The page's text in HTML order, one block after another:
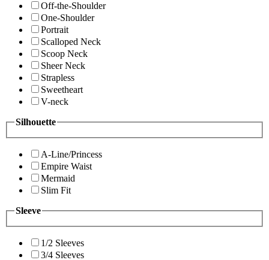
Off-the-Shoulder
One-Shoulder
Portrait
Scalloped Neck
Scoop Neck
Sheer Neck
Strapless
Sweetheart
V-neck
Silhouette
A-Line/Princess
Empire Waist
Mermaid
Slim Fit
Sleeve
1/2 Sleeves
3/4 Sleeves